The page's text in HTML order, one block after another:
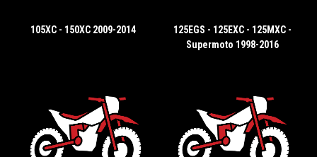
105XC - 150XC 2009-2014
125EGS - 125EXC - 125MXC -
Supermoto 1998-2016